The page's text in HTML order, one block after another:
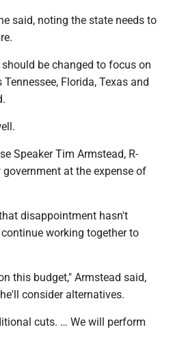
said, noting the state needs to
be changed to focus on
Florida, Texas and
Speaker Tim Armstead, R-
at the expense of
disappointment hasn't
working together to
this budget," Armstead said,
consider alternatives.
cuts. … We will perform